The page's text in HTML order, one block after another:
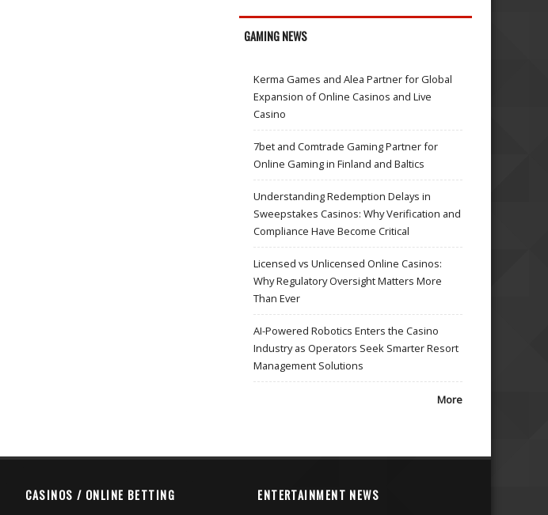
GAMING NEWS
Kerma Games and Alea Partner for Global
Expansion of Online Casinos and Live
Casino
7bet and Comtrade Gaming Partner for
Online Gaming in Finland and Baltics
Understanding Redemption Delays in
Sweepstakes Casinos: Why Verification and
Compliance Have Become Critical
Licensed vs Unlicensed Online Casinos:
Why Regulatory Oversight Matters More
Than Ever
AI-Powered Robotics Enters the Casino
Industry as Operators Seek Smarter Resort
Management Solutions
More
CASINOS / ONLINE BETTING ENTERTAINMENT NEWS